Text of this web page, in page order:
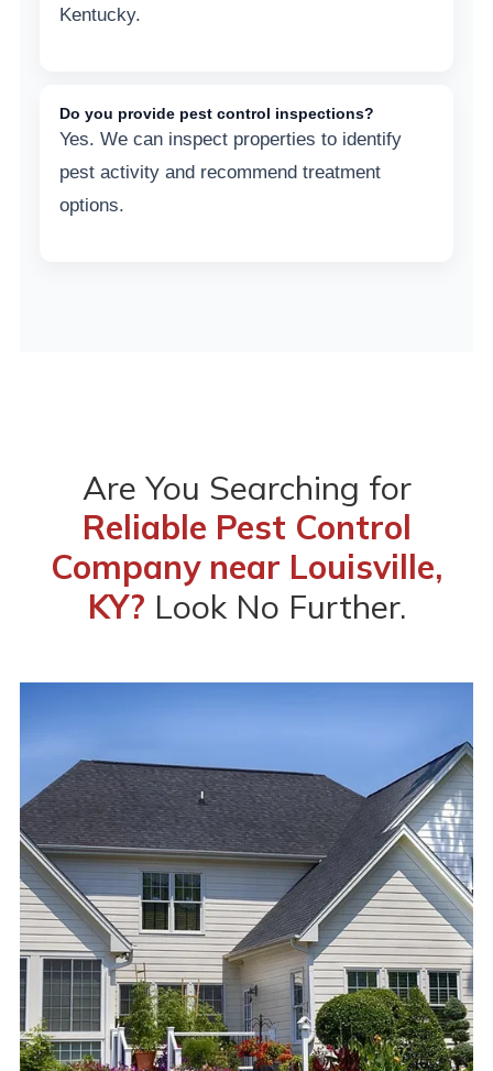
Kentucky.
Do you provide pest control inspections?
Yes. We can inspect properties to identify
pest activity and recommend treatment
options.
Are You Searching for
Reliable Pest Control
Company near Louisville,
KY? Look No Further.